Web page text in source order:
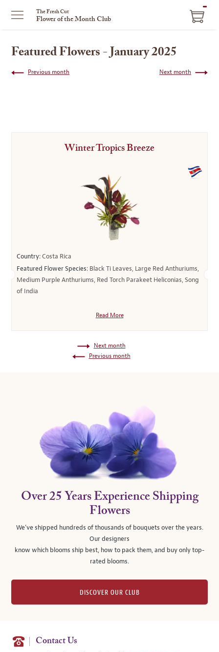
The Fresh Cut
Flower of the Month Club
Featured Flowers - January 2025
Next month
Previous month
Winter Tropics Breeze
Country:Costa Rica
Featured Flower Species: Black Ti Leaves, Large Red Anthuriums,
Medium Purple Anthuriums, Red Torch Parakeet Heliconias, Song
of India
Read More
Next month
Previous month
Over 25 Years Experience Shipping
Flowers
We’ve shipped hundreds of thousands of bouquets over the years.
Our designers
know which blooms ship best, how to pack them, and buy only top-
rated blooms.
DISCOVER OUR CLUB
Contact Us